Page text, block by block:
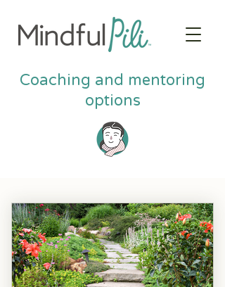
Coaching and mentoring
options